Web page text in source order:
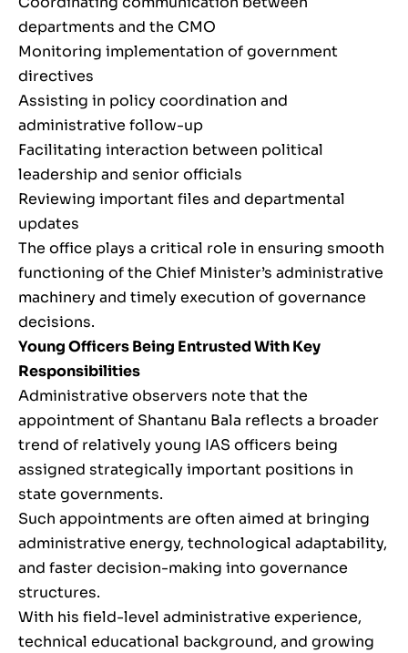
departments and the CMO
Monitoring implementation of government
directives
Assisting in policy coordination and
administrative follow-up
Facilitating interaction between political
leadership and senior officials
Reviewing important files and departmental
updates
The office plays a critical role in ensuring smooth
functioning of the Chief Minister’s administrative
machinery and timely execution of governance
decisions.
Young Officers Being Entrusted With Key
Responsibilities
Administrative observers note that the
appointment of Shantanu Bala reflects a broader
trend of relatively young IAS officers being
assigned strategically important positions in
state governments.
Such appointments are often aimed at bringing
administrative energy, technological adaptability,
and faster decision-making into governance
structures.
With his field-level administrative experience,
technical educational background, and growing